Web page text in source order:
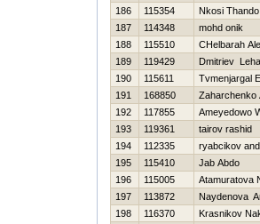
186
115354
Nkosi Thando
187
114348
mohd onik
188
115510
CHelbarah
189
119429
Dmitriev Leha
190
115611
Tvmenjargal
191
168850
Zaharchenko
192
117855
Ameyedowo
193
119361
tairov rashid
194
112335
ryabcikov
195
115410
Jab Abdo
196
115005
Atamuratova
197
113872
Naydenova
198
116370
Krasnikov